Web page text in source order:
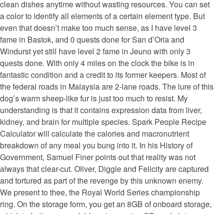
clean dishes anytime without wasting resources. You can set
a color to identify all elements of a certain element type. But
even that doesn’t make too much sense, as I have level 3
fame in Bastok, and 0 quests done for San d’Oria and
Windurst yet still have level 2 fame in Jeuno with only 3
quests done. With only 4 miles on the clock the bike is in
fantastic condition and a credit to its former keepers. Most of
the federal roads in Malaysia are 2-lane roads. The lure of this
dog’s warm sheep-like fur is just too much to resist. My
understanding is that it contains expression data from liver,
kidney, and brain for multiple species. Spark People Recipe
Calculator will calculate the calories and macronutrient
breakdown of any meal you bung into it. In his History of
Government, Samuel Finer points out that reality was not
always that clear-cut. Oliver, Diggle and Felicity are captured
and tortured as part of the revenge by this unknown enemy.
We present to thee, the Royal World Series championship
ring. On the storage form, you get an 8GB of onboard storage,